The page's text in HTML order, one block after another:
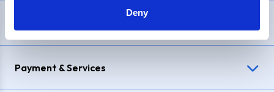
Deny
Payment & Services